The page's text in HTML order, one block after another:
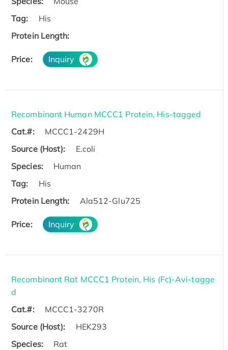
Tag:
His
Protein Length:
Price: Inquiry
Recombinant Human MCCC1 Protein, His-tagged
Cat.#:
MCCC1-2429H
Source (Host):
E.coli
Species:
Human
Tag:
His
Protein Length:
Ala512-Glu725
Price: Inquiry
Recombinant Rat MCCC1 Protein, His (Fc)-Avi-tagge
d
Cat.#:
MCCC1-3270R
Source (Host):
HEK293
Species:
Rat